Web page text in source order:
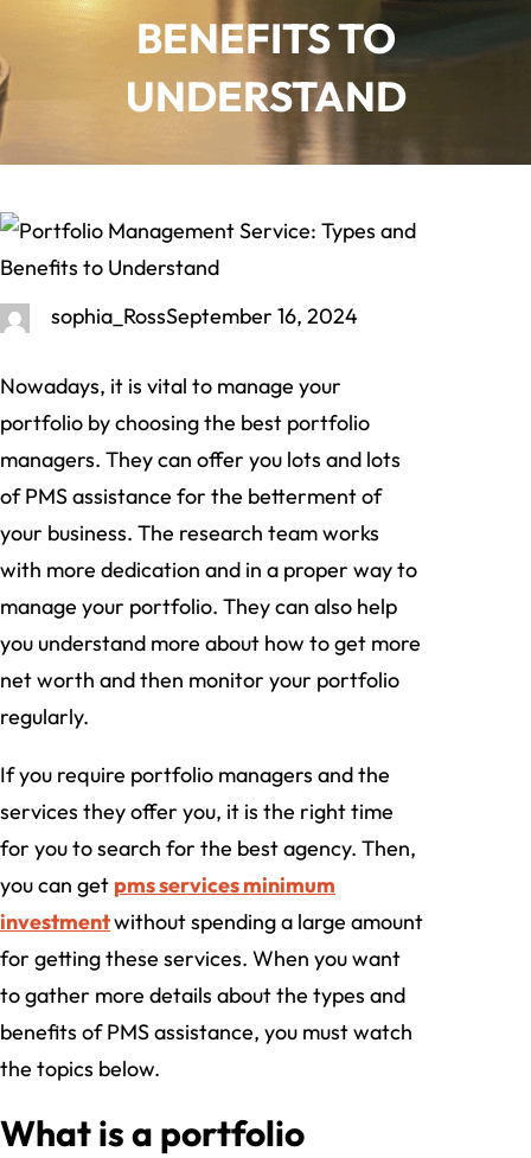
BENEFITS TO
UNDERSTAND
sophia_RossSeptember 16, 2024
Nowadays, it is vital to manage your
portfolio by choosing the best portfolio
managers. They can offer you lots and lots
of PMS assistance for the betterment of
your business. The research team works
with more dedication and in a proper way to
manage your portfolio. They can also help
you understand more about how to get more
net worth and then monitor your portfolio
regularly.
If you require portfolio managers and the
services they offer you, it is the right time
for you to search for the best agency. Then,
you can get pms services minimum
investmentwithout spending a large amount
for getting these services. When you want
to gather more details about the types and
benefits of PMS assistance, you must watch
the topics below.
What is a portfolio